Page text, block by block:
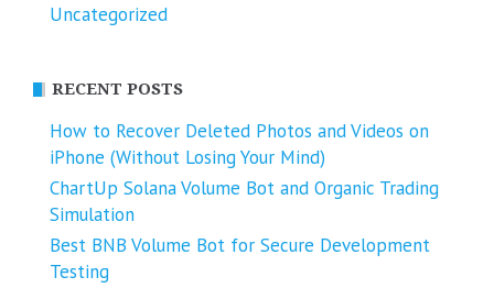
Uncategorized
RECENT POSTS
How to Recover Deleted Photos and Videos on
iPhone (Without Losing Your Mind)
ChartUp Solana Volume Bot and Organic Trading
Simulation
Best BNB Volume Bot for Secure Development
Testing